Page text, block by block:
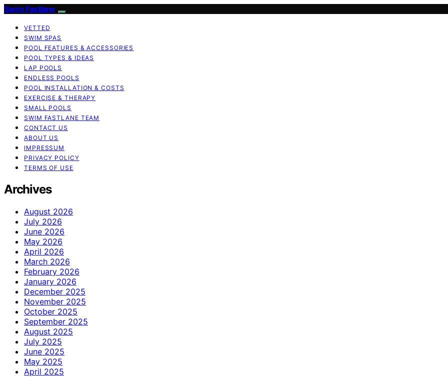
Swim Fastlane
VETTED
SWIM SPAS
POOL FEATURES & ACCESSORIES
POOL TYPES & IDEAS
LAP POOLS
ENDLESS POOLS
POOL INSTALLATION & COSTS
EXERCISE & THERAPY
SMALL POOLS
SWIM FASTLANE TEAM
CONTACT US
ABOUT US
IMPRESSUM
PRIVACY POLICY
TERMS OF USE
Archives
August 2026
July 2026
June 2026
May 2026
April 2026
March 2026
February 2026
January 2026
December 2025
November 2025
October 2025
September 2025
August 2025
July 2025
June 2025
May 2025
April 2025